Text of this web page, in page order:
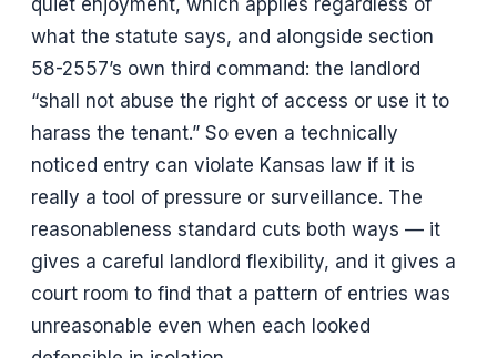
what the statute says, and alongside section
58-2557’s own third command: the landlord
“shall not abuse the right of access or use it to
harass the tenant.” So even a technically
noticed entry can violate Kansas law if it is
really a tool of pressure or surveillance. The
reasonableness standard cuts both ways — it
gives a careful landlord flexibility, and it gives a
court room to find that a pattern of entries was
unreasonable even when each looked